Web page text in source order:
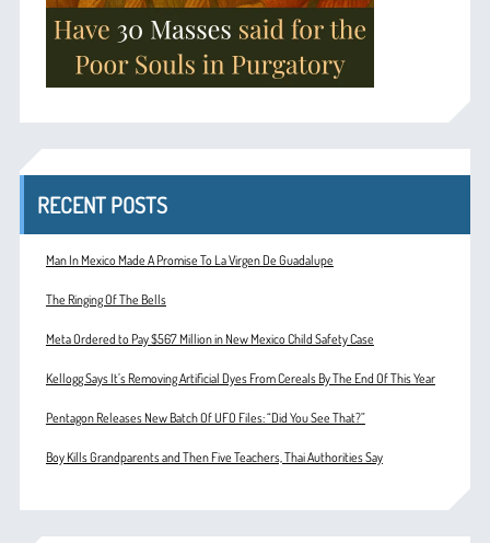
RECENT POSTS
Man In Mexico Made A Promise To La Virgen De Guadalupe
The Ringing Of The Bells
Meta Ordered to Pay $567 Million in New Mexico Child Safety Case
Kellogg Says It’s Removing Artificial Dyes From Cereals By The End Of This Year
Pentagon Releases New Batch Of UFO Files: “Did You See That?”
Boy Kills Grandparents and Then Five Teachers, Thai Authorities Say